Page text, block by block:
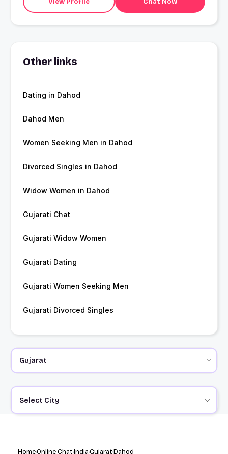
Other links
Dating in Dahod
Dahod Men
Women Seeking Men in Dahod
Divorced Singles in Dahod
Widow Women in Dahod
Gujarati Chat
Gujarati Widow Women
Gujarati Dating
Gujarati Women Seeking Men
Gujarati Divorced Singles
Select City
HomeOnline ChatIndiaGujaratDahod